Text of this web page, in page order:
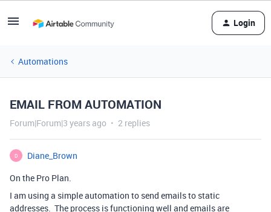
Login
Automations
EMAIL FROM AUTOMATION
Forum|Forum|3 years ago 2 replies
D
Diane_Brown
On the Pro Plan.
I am using a simple automation to send emails to static
addresses. The process is functioning well and emails are